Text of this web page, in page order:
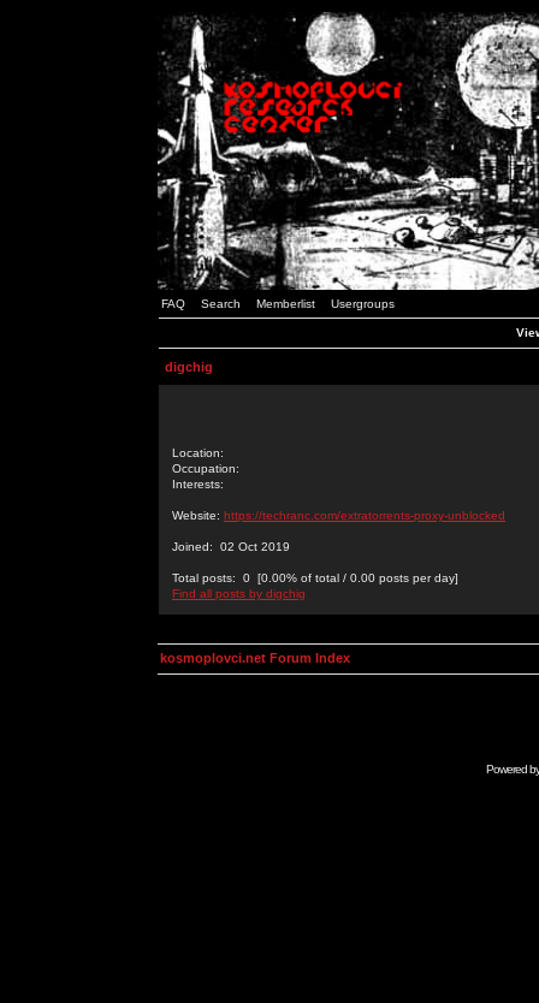
FAQ Search Memberlist Usergroups
digchig
Location:
Occupation:
Interests:
Website: https://techranc.com/extratorrents-proxy-unblocked
Joined: 02 Oct 2019
Total posts: 0 [0.00% of total / 0.00 posts per day]
Find all posts by digchig
kosmoplovci.net Forum Index
Powered